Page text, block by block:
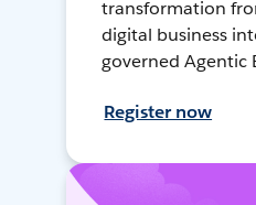
transformation
digital business
governed Agentic
Register now